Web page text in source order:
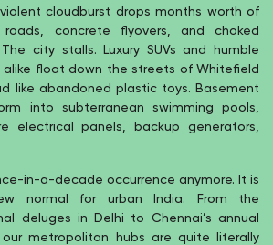
cloudburst drops months worth of
concrete flyovers, and choked
city stalls. Luxury SUVs and humble
float down the streets of Whitefield
like abandoned plastic toys. Basement
into subterranean swimming pools,
electrical panels, backup generators,
in-a-decade occurrence anymore. It is
normal for urban India. From the
deluges in Delhi to Chennai’s annual
our metropolitan hubs are quite literally